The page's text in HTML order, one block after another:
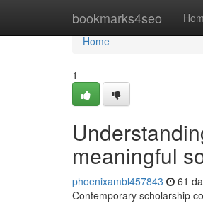
bookmarks4seo
Home
Home
1
meaningful
phoenixambl457843 61
Contemporary scholarship